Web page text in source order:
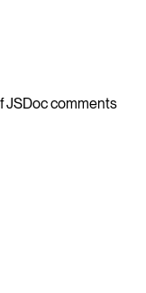
JSDoc comments